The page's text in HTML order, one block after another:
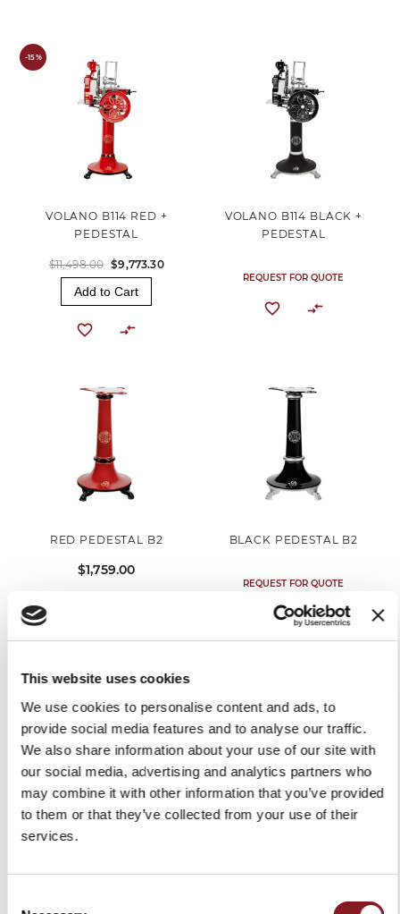
This website uses cookies
We use cookies to personalise content and ads, to
provide social media features and to analyse our traffic.
We also share information about your use of our site with
our social media, advertising and analytics partners who
may combine it with other information that you’ve provided
to them or that they’ve collected from your use of their
services.
-15%
VOLANO B114 RED +
PEDESTAL
$11,498.00 $9,773.30
Add to Cart
VOLANO B114 BLACK +
PEDESTAL
REQUEST FOR QUOTE
RED PEDESTAL B2
$1,759.00
BLACK PEDESTAL B2
REQUEST FOR QUOTE